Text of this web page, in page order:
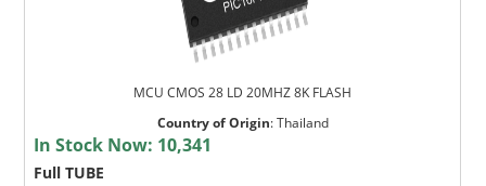
MCU CMOS 28 LD 20MHZ 8K FLASH
Country of Origin:Thailand
In Stock Now: 10,341
Full TUBE